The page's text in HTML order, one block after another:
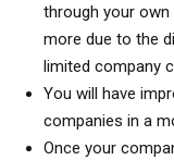
through your
more due to the
limited company
You will have
companies in a
Once your